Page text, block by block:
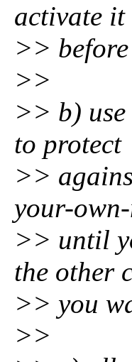
activate it
>>
>>
>> b)
to protect
>>
your-
>> until
the other
>> you
>>